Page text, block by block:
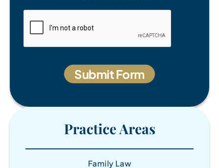
Practice Areas
Family Law